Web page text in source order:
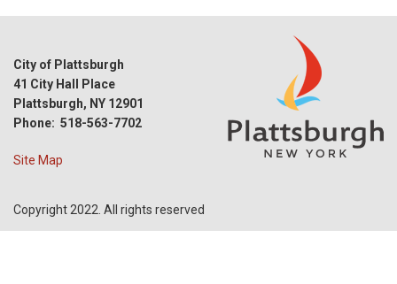
City of Plattsburgh
41 City Hall Place
Plattsburgh, NY 12901
Phone: 518-563-7702
Site Map
Copyright 2022. All rights reserved